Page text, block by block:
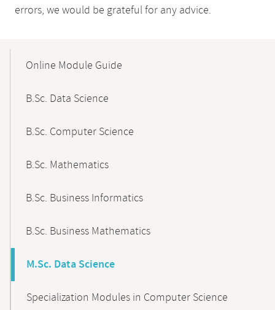
errors, we would be grateful for any advice.
NavigationOnline Module Guide
B.Sc. Data Science
B.Sc. Computer Science
B.Sc. Mathematics
B.Sc. Business Informatics
B.Sc. Business Mathematics
M.Sc. Data Science
Specialization Modules in Computer Science